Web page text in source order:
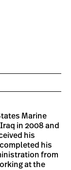
Marine
in 2008 and
his
his
from
at the